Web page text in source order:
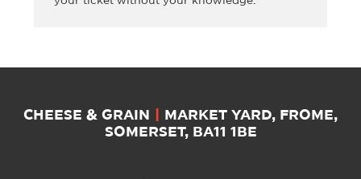
CHEESE & GRAIN
MARKET YARD, FROME,
SOMERSET, BA11 1BE